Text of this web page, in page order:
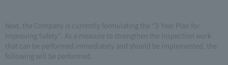
Next, the Company is currently formulating the “3-Year Plan for
Improving Safety”. As a measure to strengthen the inspection work
that can be performed immediately and should be implemented, the
following will be performed.